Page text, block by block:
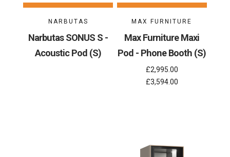
NARBUTAS
Narbutas SONUS S -
Acoustic Pod (S)
MAX FURNITURE
Max Furniture Maxi
Pod - Phone Booth (S)
£2,995.00
£3,594.00